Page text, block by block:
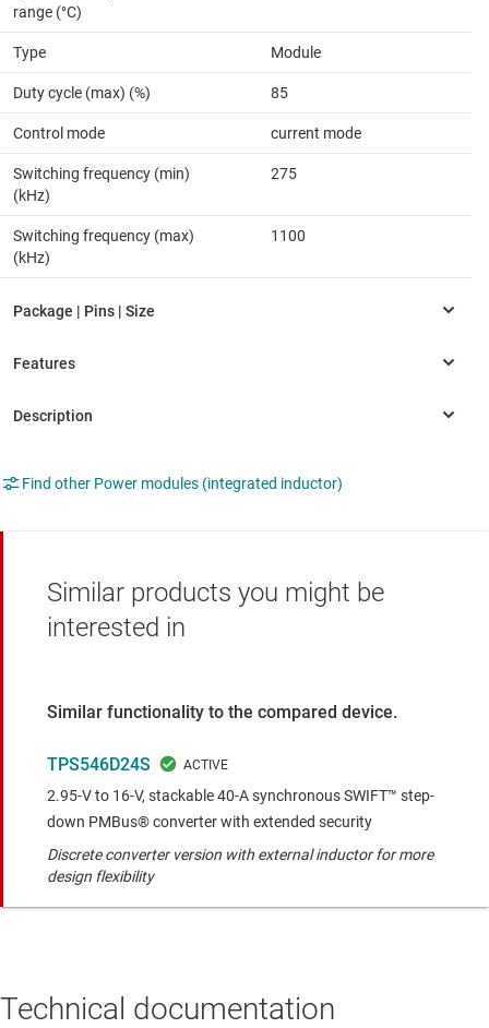
range (°C)
Type Module
Duty cycle (max) (%) 85
Control mode current mode
Switching frequency (min)
(kHz)
275
Switching frequency (max)
(kHz)
1100
Find other Power modules (integrated inductor)
Similar products you might be
interested in
Similar functionality to the compared device.
TPS546D24S
2.95-V to 16-V, stackable 40-A synchronous SWIFT™ step-
down PMBus® converter with extended security
Discrete converter version with external inductor for more
design flexibility
Technical documentation